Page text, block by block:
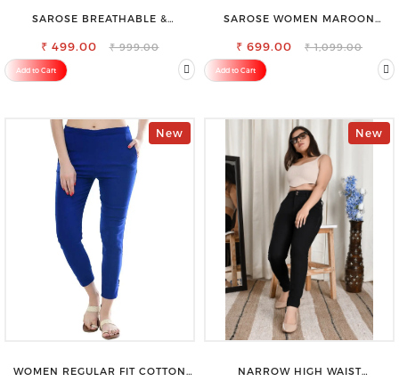
SAROSE BREATHABLE &
PETTICOAT
₹ 499.00 ₹ 999.00
Add to Cart
SAROSE WOMEN MAROON
₹ 699.00 ₹ 1,099.00
Add to Cart
New
WOMEN REGULAR FIT COTTON
New
NARROW HIGH WAIST